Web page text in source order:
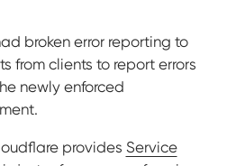
broken error reporting to
from clients to report errors
newly enforced
provides Service